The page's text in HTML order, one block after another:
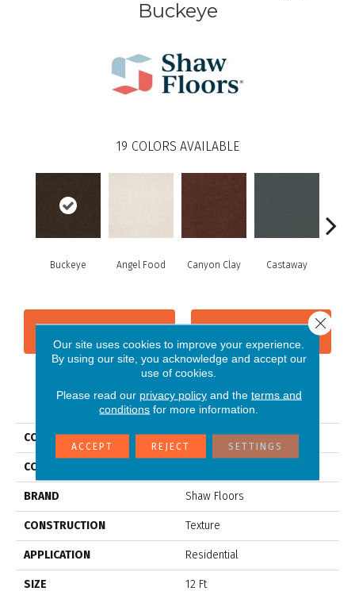
Buckeye
19 COLORS AVAILABLE
Buckeye Angel Food Canyon Clay Castaway
PRODUCT ATTRIBUTES
COLLECTION SFA BORN BETTER (S)
COLOR
BRAND Shaw Floors
CONSTRUCTION Texture
APPLICATION Residential
SIZE 12 Ft
Our site uses cookies to improve your experience.
By using our site, you acknowledge and accept our
use of cookies.
Please read our privacy policyand the terms and
conditions for more information.
ACCEPT REJECT SETTINGS
Close